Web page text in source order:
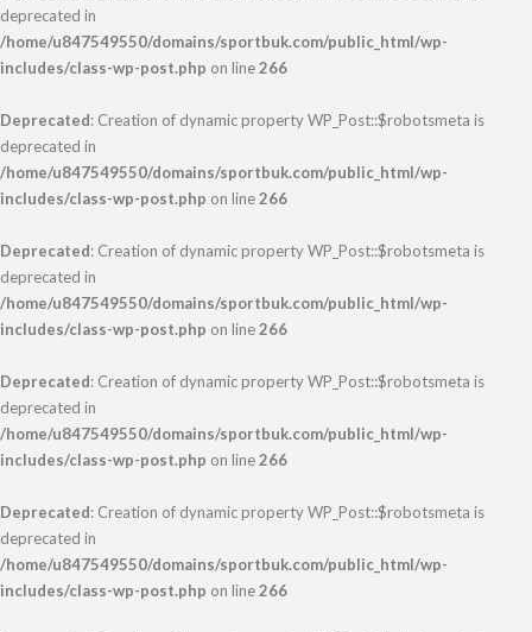
deprecated in
/home/u847549550/domains/sportbuk.com/public_html/wp-
includes/class-wp-post.php on line266
Deprecated: Creation of dynamic property WP_Post::$robotsmeta is
deprecated in
/home/u847549550/domains/sportbuk.com/public_html/wp-
includes/class-wp-post.php on line266
Deprecated: Creation of dynamic property WP_Post::$robotsmeta is
deprecated in
/home/u847549550/domains/sportbuk.com/public_html/wp-
includes/class-wp-post.php on line266
Deprecated: Creation of dynamic property WP_Post::$robotsmeta is
deprecated in
/home/u847549550/domains/sportbuk.com/public_html/wp-
includes/class-wp-post.php on line266
Deprecated: Creation of dynamic property WP_Post::$robotsmeta is
deprecated in
/home/u847549550/domains/sportbuk.com/public_html/wp-
includes/class-wp-post.php on line266